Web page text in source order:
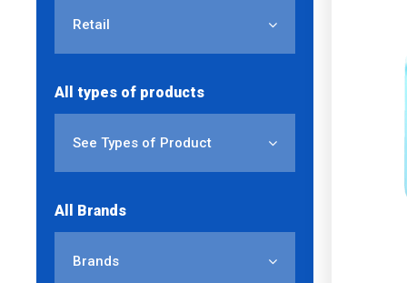
Retail
All types of products
See Types of Product
All Brands
Brands